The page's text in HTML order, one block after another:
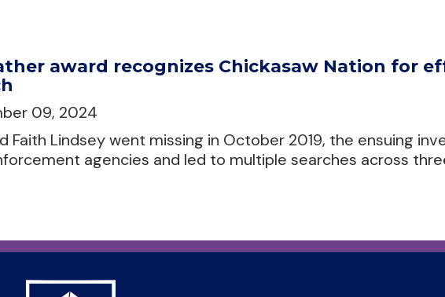
award recognizes Chickasaw Nation for
09, 2024
Faith Lindsey went missing in October 2019, the ensuing
agencies and led to multiple searches across